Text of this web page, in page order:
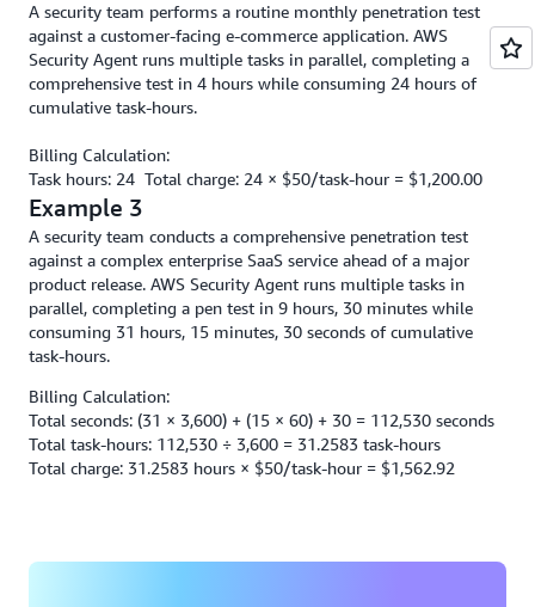
A security team performs a routine monthly penetration test
against a customer-facing e-commerce application. AWS
Security Agent runs multiple tasks in parallel, completing a
comprehensive test in 4 hours while consuming 24 hours of
cumulative task-hours.
Billing Calculation:
Task hours: 24 Total charge: 24 × $50/task-hour = $1,200.00
Example 3
A security team conducts a comprehensive penetration test
against a complex enterprise SaaS service ahead of a major
product release. AWS Security Agent runs multiple tasks in
parallel, completing a pen test in 9 hours, 30 minutes while
consuming 31 hours, 15 minutes, 30 seconds of cumulative
task-hours.
Billing Calculation:
Total seconds: (31 × 3,600) + (15 × 60) + 30 = 112,530 seconds
Total task-hours: 112,530 ÷ 3,600 = 31.2583 task-hours
Total charge: 31.2583 hours × $50/task-hour = $1,562.92